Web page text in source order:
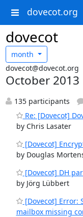
dovecot.org
dovecot
month
dovecot@dovecot.org
October 2013
135 participants
Re: [Dovecot]
by Chris Lasater
[Dovecot]
by Douglas
[Dovecot] DH
by Jörg Lübbert
[Dovecot] Error:
mailbox missing